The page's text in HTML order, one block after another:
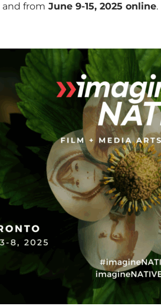
and from June 9-15, 2025 online